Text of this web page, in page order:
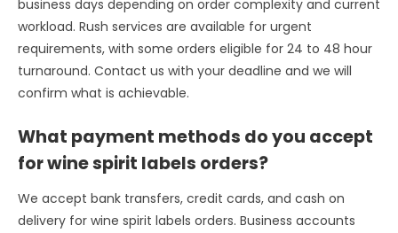
business days depending on order complexity and current
workload. Rush services are available for urgent
requirements, with some orders eligible for 24 to 48 hour
turnaround. Contact us with your deadline and we will
confirm what is achievable.
What payment methods do you accept
for wine spirit labels orders?
We accept bank transfers, credit cards, and cash on
delivery for wine spirit labels orders. Business accounts